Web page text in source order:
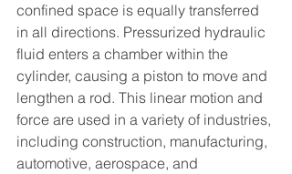
confined space is equally transferred
in all directions. Pressurized hydraulic
fluid enters a chamber within the
cylinder, causing a piston to move and
lengthen a rod. This linear motion and
force are used in a variety of industries,
including construction, manufacturing,
automotive, aerospace, and